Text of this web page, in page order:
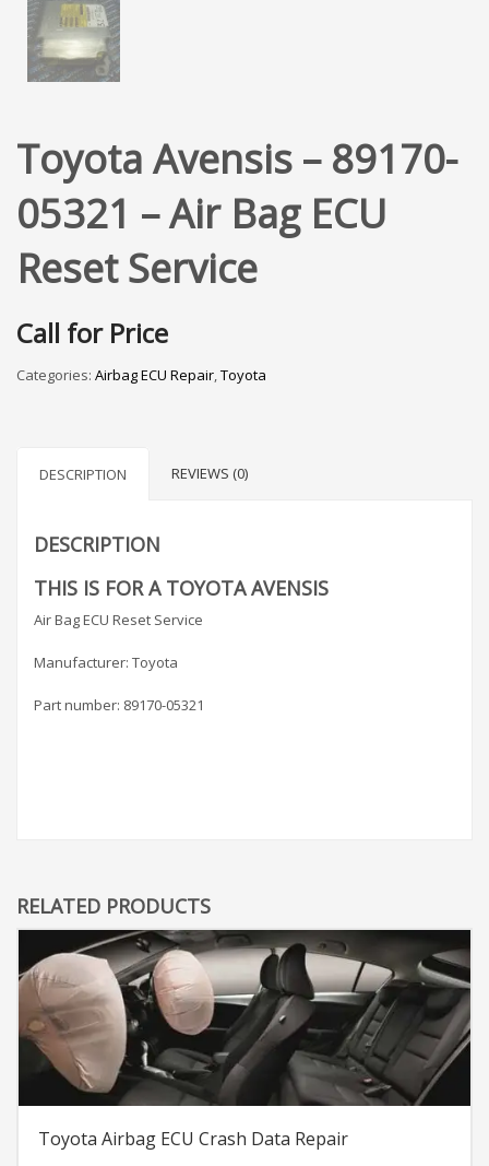
Toyota Avensis – 89170-
05321 – Air Bag ECU
Reset Service
Call for Price
Categories: Airbag ECU Repair,Toyota
DESCRIPTION REVIEWS (0)
DESCRIPTION
THIS IS FOR A TOYOTA AVENSIS
Air Bag ECU Reset Service
Manufacturer: Toyota
Part number: 89170-05321
RELATED PRODUCTS
Toyota Airbag ECU Crash Data Repair